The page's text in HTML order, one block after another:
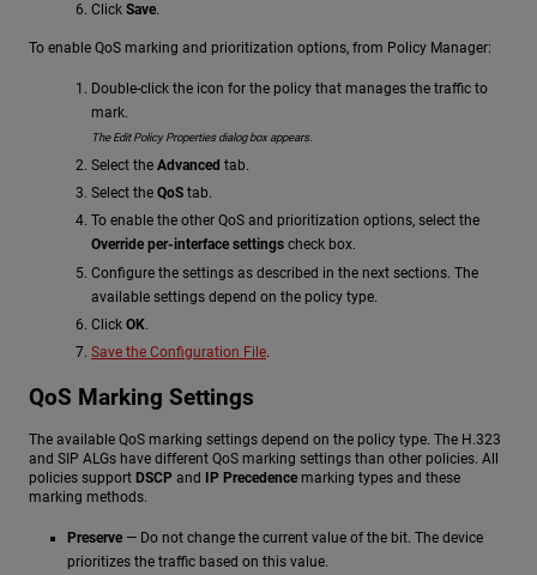
Click Save.
To enable QoS marking and prioritization options, from Policy Manager:
Double-click the icon for the policy that manages the traffic to
mark.
The Edit Policy Properties dialog box appears.
Select the Advanced tab.
Select the QoS tab.
To enable the other QoS and prioritization options, select the
Override per-interface settings check box.
Configure the settings as described in the next sections. The
available settings depend on the policy type.
Click OK.
Save the Configuration File.
QoS Marking Settings
The available QoS marking settings depend on the policy type. The H.323
and SIP ALGs have different QoS marking settings than other policies. All
policies support DSCP and IP Precedence marking types and these
marking methods.
Preserve — Do not change the current value of the bit. The device
prioritizes the traffic based on this value.